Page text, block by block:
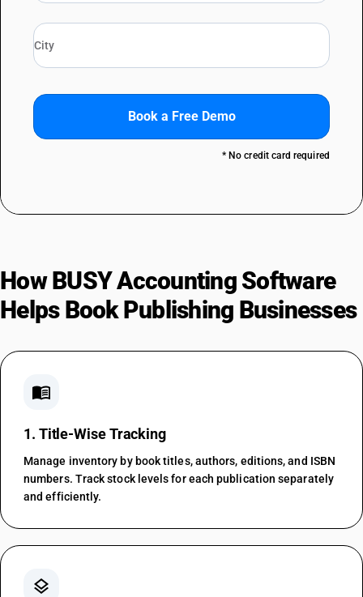
Book a Free Demo
* No credit card required
How BUSY Accounting Software
Helps Book Publishing Businesses
menu_book
1. Title-Wise Tracking
Manage inventory by book titles, authors, editions, and ISBN
numbers. Track stock levels for each publication separately
and efficiently.
layers